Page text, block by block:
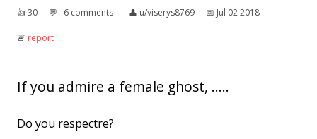
👍︎30 💬︎ 6 comments 👤︎ u/viserys8769 📅︎ Jul 02 2018
🚨︎ report
If you admire a female ghost, .....
Do you respectre?